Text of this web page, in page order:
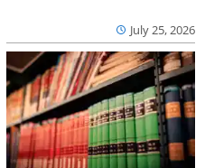
July 25, 2026